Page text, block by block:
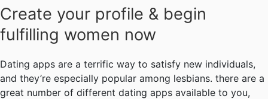
Create your profile & begin
fulfilling women now
Dating apps are a terrific way to satisfy new individuals,
and they’re especially popular among lesbians. there are a
great number of different dating apps available to you,